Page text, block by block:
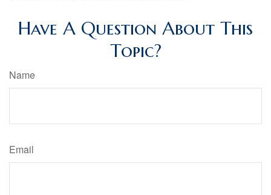
Have A Question About This
Topic?
Name
Email